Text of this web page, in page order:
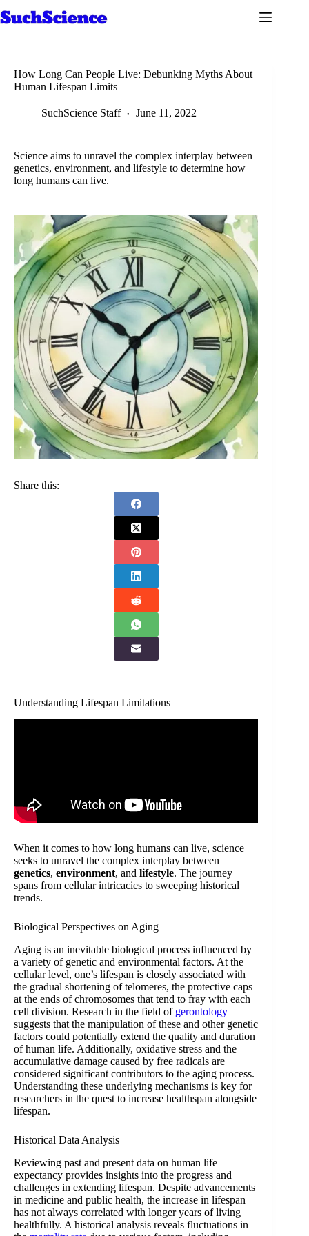
to
How Long Can People Live: Debunking Myths About
Human Lifespan Limits
SuchScience Staff June 11, 2022
Science aims to unravel the complex interplay between
genetics, environment, and lifestyle to determine how
long humans can live.
Share this:
Understanding Lifespan Limitations
When it comes to how long humans can live, science
seeks to unravel the complex interplay between
genetics, environment, and lifestyle. The journey
spans from cellular intricacies to sweeping historical
trends.
Biological Perspectives on Aging
Aging is an inevitable biological process influenced by
a variety of genetic and environmental factors. At the
cellular level, one’s lifespan is closely associated with
the gradual shortening of telomeres, the protective caps
at the ends of chromosomes that tend to fray with each
cell division. Research in the field of gerontology
suggests that the manipulation of these and other genetic
factors could potentially extend the quality and duration
of human life. Additionally, oxidative stress and the
accumulative damage caused by free radicals are
considered significant contributors to the aging process.
Understanding these underlying mechanisms is key for
researchers in the quest to increase healthspan alongside
lifespan.
Historical Data Analysis
Reviewing past and present data on human life
expectancy provides insights into the progress and
challenges in extending lifespan. Despite advancements
in medicine and public health, the increase in lifespan
has not always correlated with longer years of living
healthfully. A historical analysis reveals fluctuations in